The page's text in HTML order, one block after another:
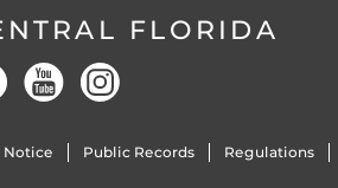
FLORIDA
Notice Public Records Regulations